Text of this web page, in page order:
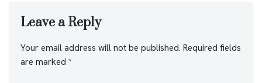
Leave a Reply
Your email address will not be published. Required fields
are marked *